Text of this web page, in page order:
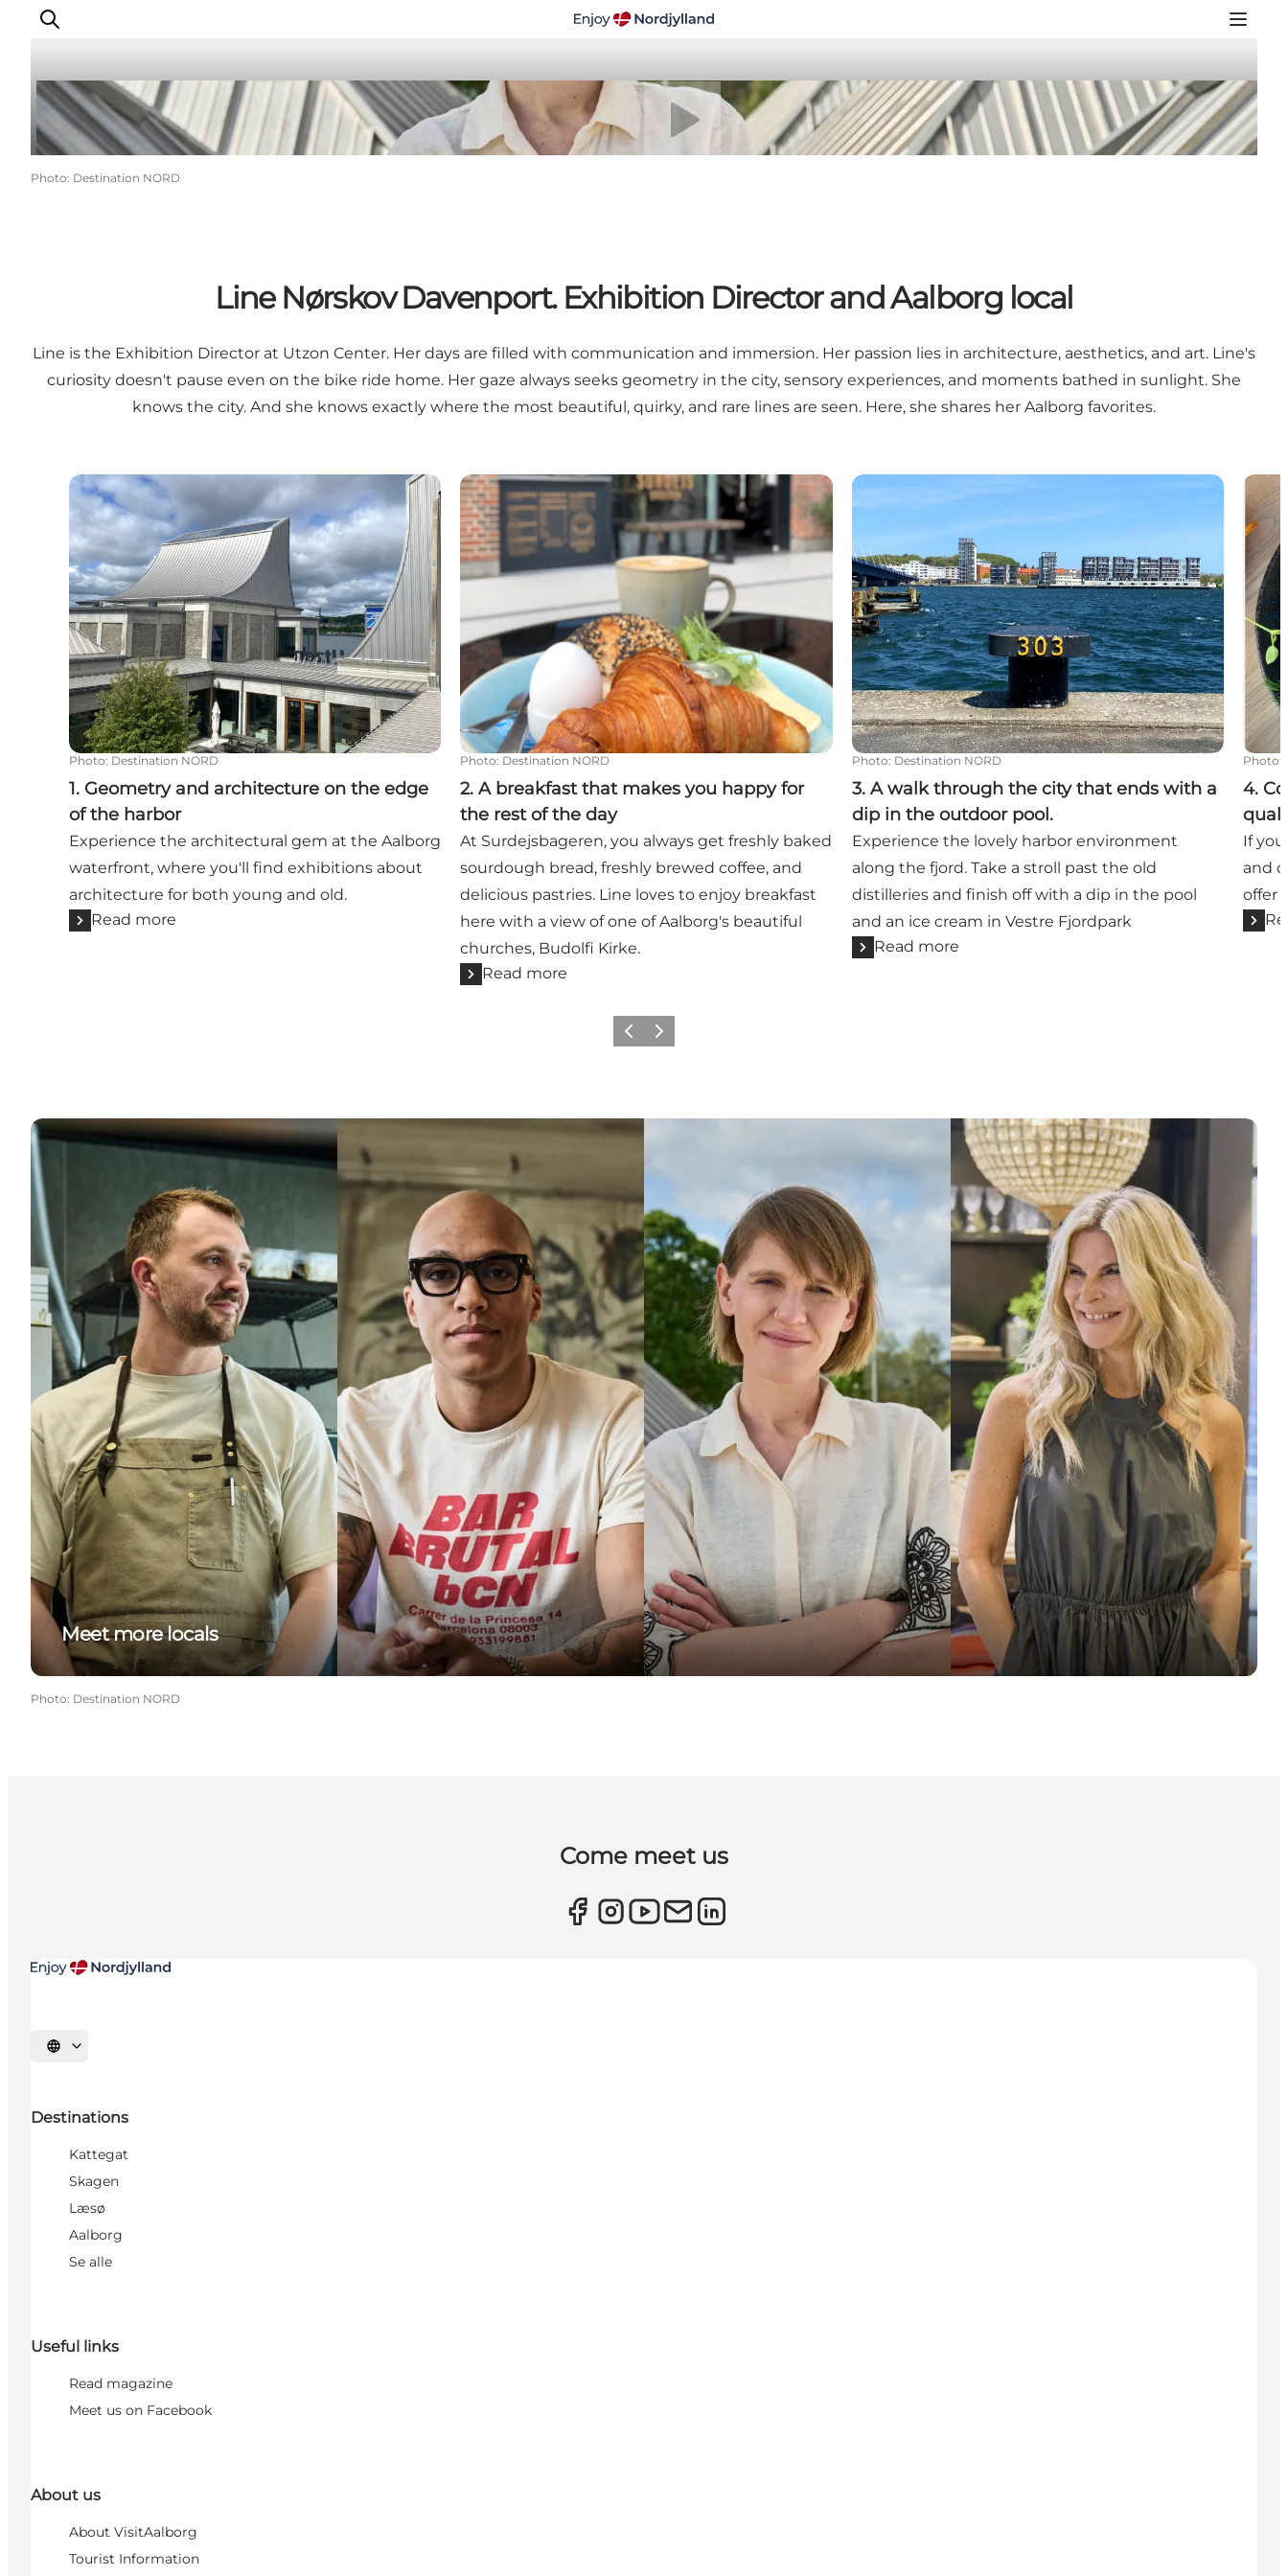
Things to do
Plan your trip
Play video
Photo: Destination NORD
Line Nørskov Davenport. Exhibition Director and Aalborg local
Line is the Exhibition Director at Utzon Center. Her days are filled with communication and immersion. Her passion lies in architecture, aesthetics, and art. Line's
curiosity doesn't pause even on the bike ride home. Her gaze always seeks geometry in the city, sensory experiences, and moments bathed in sunlight. She
knows the city. And she knows exactly where the most beautiful, quirky, and rare lines are seen. Here, she shares her Aalborg favorites.
1. Geometry and architecture on the edge of the harbor
Photo: Destination NORD
1. Geometry and architecture on the edge
of the harbor
Experience the architectural gem at the Aalborg
waterfront, where you'll find exhibitions about
architecture for both young and old.
Read more
2. A breakfast that makes you happy for the rest of the day
Photo: Destination NORD
2. A breakfast that makes you happy for
the rest of the day
At Surdejsbageren, you always get freshly baked
sourdough bread, freshly brewed coffee, and
delicious pastries. Line loves to enjoy breakfast
here with a view of one of Aalborg's beautiful
churches, Budolfi Kirke.
Read more
3. A walk through the city that ends with a dip in the
Photo: Destination NORD
3. A walk through the city that ends with a
dip in the outdoor pool.
Experience the lovely harbor environment
along the fjord. Take a stroll past the old
distilleries and finish off with a dip in the pool
and an ice cream in Vestre Fjordpark
Read more
4.
Photo:
4.
If
and
offer
Previous
Next
Meet more locals
Meet more locals
Photo: Destination NORD
Come meet us
Select language
Destinations
Kattegat
Skagen
Læsø
Aalborg
Se alle
Useful links
Read magazine
Meet us on Facebook
About us
About VisitAalborg
Tourist Information